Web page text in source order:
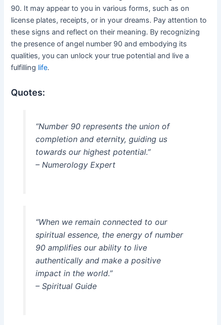
90. It may appear to you in various forms, such as on
license plates, receipts, or in your dreams. Pay attention to
these signs and reflect on their meaning. By recognizing
the presence of angel number 90 and embodying its
qualities, you can unlock your true potential and live a
fulfilling life.
Quotes:
“Number 90 represents the union of
completion and eternity, guiding us
towards our highest potential.”
– Numerology Expert
“When we remain connected to our
spiritual essence, the energy of number
90 amplifies our ability to live
authentically and make a positive
impact in the world.”
– Spiritual Guide